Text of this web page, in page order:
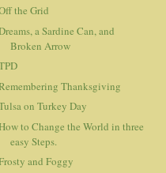
the Grid
a Sardine Can, and
Broken Arrow
Thanksgiving
on Turkey Day
to Change the World in three
easy Steps.
and Foggy